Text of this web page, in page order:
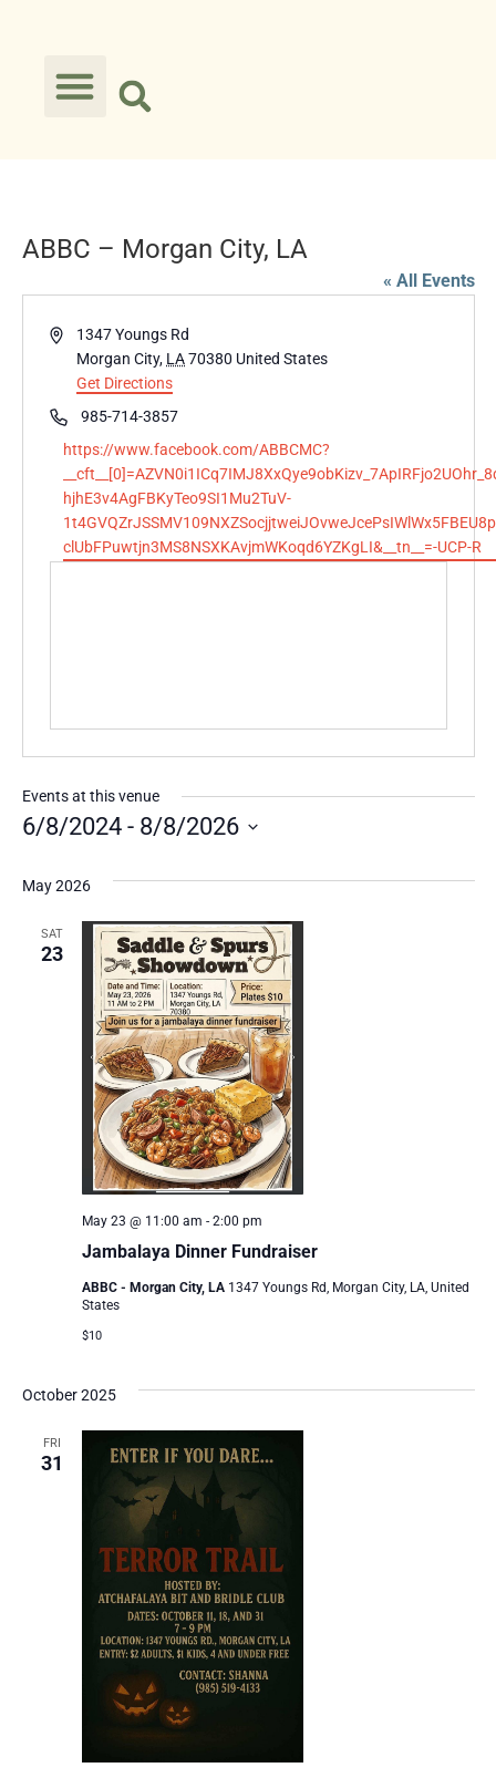
ABBC – Morgan City, LA
« All Events
Address1347 Youngs Rd
Morgan City, LA 70380 United States
Get Directions
Phone985-714-3857
Website
https://www.facebook.com/ABBCMC?
hjhE3v4AgFBKyTeo9SI1Mu2TuV-
clUbFPuwtjn3MS8NSXKAvjmWKoqd6YZKgLI&__tn__=-UCP-R
Events at this venue
6/8/2024 - 8/8/2026
May 2026
SAT
23
Jambalaya Dinner Fundraiser
May 23 @ 11:00 am - 2:00 pm
ABBC - Morgan City, LA 1347 Youngs Rd, Morgan City, LA, United
States
$10
October 2025
FRI
31